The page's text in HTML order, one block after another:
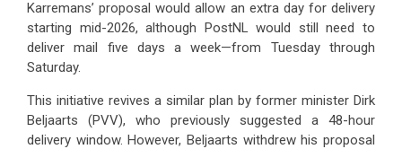
Karremans’ proposal would allow an extra day for delivery
starting mid-2026, although PostNL would still need to
deliver mail five days a week—from Tuesday through
Saturday.
This initiative revives a similar plan by former minister Dirk
Beljaarts (PVV), who previously suggested a 48-hour
delivery window. However, Beljaarts withdrew his proposal